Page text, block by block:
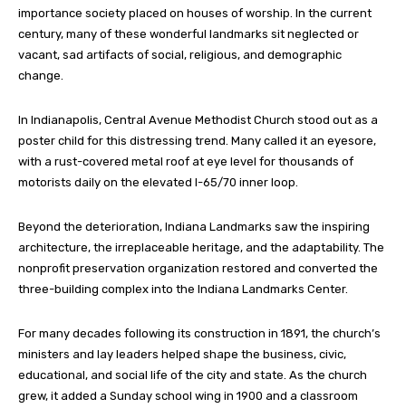
importance society placed on houses of worship. In the current
century, many of these wonderful landmarks sit neglected or
vacant, sad artifacts of social, religious, and demographic
change.
In Indianapolis, Central Avenue Methodist Church stood out as a
poster child for this distressing trend. Many called it an eyesore,
with a rust-covered metal roof at eye level for thousands of
motorists daily on the elevated I-65/70 inner loop.
Beyond the deterioration, Indiana Landmarks saw the inspiring
architecture, the irreplaceable heritage, and the adaptability. The
nonprofit preservation organization restored and converted the
three-building complex into the Indiana Landmarks Center.
For many decades following its construction in 1891, the church’s
ministers and lay leaders helped shape the business, civic,
educational, and social life of the city and state. As the church
grew, it added a Sunday school wing in 1900 and a classroom